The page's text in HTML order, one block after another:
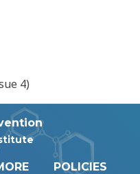
4)
POLICIES